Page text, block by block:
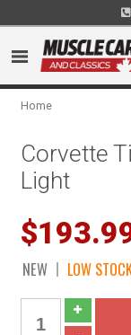
Home
Corvette
Light
NEW LOW